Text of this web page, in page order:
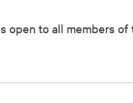
open to all members